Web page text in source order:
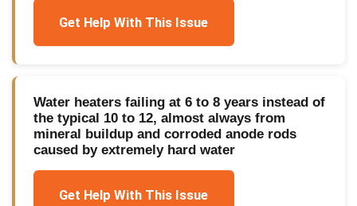
Get Help With This Issue
Water heaters failing at 6 to 8 years instead of
the typical 10 to 12, almost always from
mineral buildup and corroded anode rods
caused by extremely hard water
Get Help With This Issue